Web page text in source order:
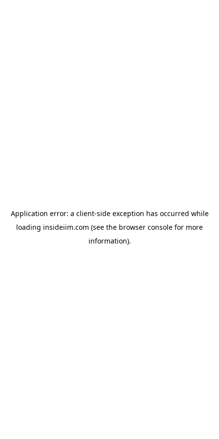
Application error: a client-side exception has occurred while
loading insideiim.com (see the browser console for more
information).